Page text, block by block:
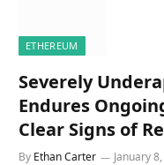
ETHEREUM
Severely
Endures
Clear Signs of
By Ethan Carter January